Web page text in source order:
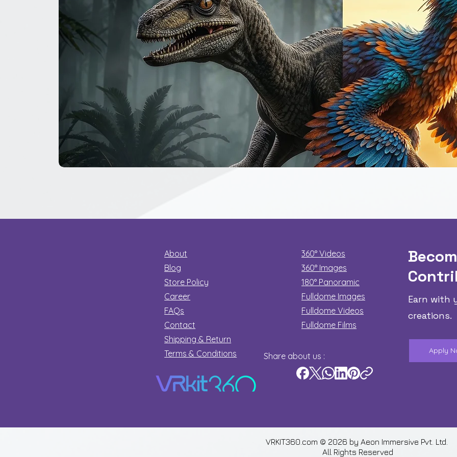
About
Blog
Store Policy
Career
FAQs
Contact
Shipping & Return
Terms & Conditions
360° Videos
360° Images
180° Panoramic
Fulldome Images
Fulldome Videos
Fulldome Films​
Earn with
creations.
Apply
Share about us :
VRKIT360.com © 2026 by Aeon Immersive Pvt. Ltd.
All Rights Reserved